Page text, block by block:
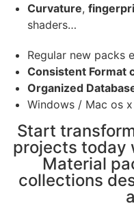
Curvature,
shaders…
Regular new packs
Consistent Format
Organized
Windows / Mac os x
Start
projects today
Material
collections